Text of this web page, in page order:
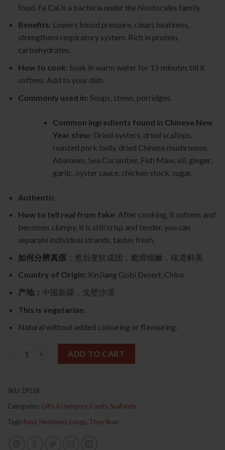
food. Fa Cai is a bacteria under the Nostocales family.
Benefits: Lowers blood pressure, clears heatiness,
strengthens respiratory system. Rich in protein,
carbohydrates.
How to cook: Soak in warm water for 15 minutes till it
softens. Add to your dish.
Commonly used in: Soups, stews, porridges.
Common ingredients found in Chinese New
Year stew: Dried oysters, dried scallops,
roasted pork belly, dried Chinese mushrooms,
Abalones, Sea Cucumber, Fish Maw, oil, ginger,
garlic, oyster sauce, chicken stock, sugar.
Authentic.
How to tell real from fake: After cooking, it softens and
becomes clumpy, it is still crisp and tender, you can
separate individual strands, tastes fresh.
如何分辨真假 ：煮后变软成团，脆滑细嫩，味道鲜美
Country of Origin: XinJiang Gobi Desert, China
产地： 中国新疆，戈壁沙漠
This is vegetarian.
Natural without added colouring or flavouring.
ADD TO CART
SKU: 19118
Categories: Gifts & Hampers, Foods, Seafoods
Tags:food, Heatiness, Lungs, Thye Shan